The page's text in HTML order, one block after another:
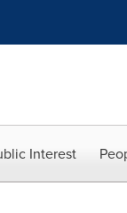
Interest